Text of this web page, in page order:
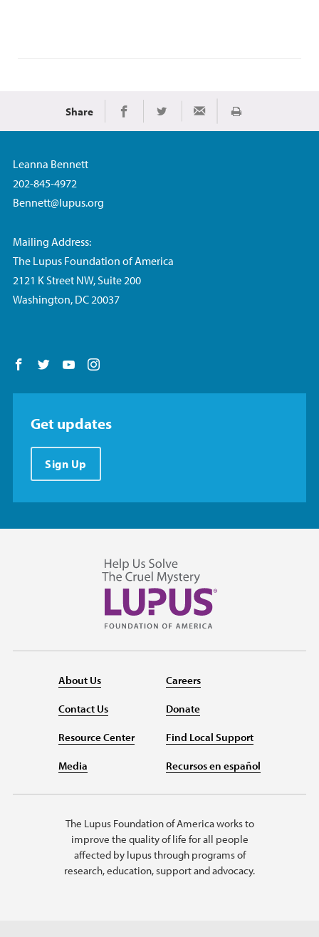
Share Share on Facebook
Share on TwitterShare via Email
Print
Leanna Bennett
202-845-4972
Bennett@lupus.org
Mailing Address:
The Lupus Foundation of America
2121 K Street NW, Suite 200
Washington, DC 20037
Follow us on Facebook
Follow us on Twitter
Follow us on YouTube
Get updates
Sign Up
About Us
Contact Us
Resource Center
Media
Careers
Donate
Find Local Support
Recursos en español
The Lupus Foundation of America works to
improve the quality of life for all people
affected by lupus through programs of
research, education, support and advocacy.